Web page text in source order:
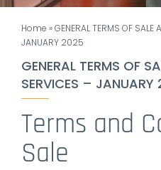
Group
Newsroom
Search
for:
EN
Home »GENERAL TERMS OF SALE
JANUARY 2025
GENERAL TERMS OF
SERVICES –
Terms and
Sale